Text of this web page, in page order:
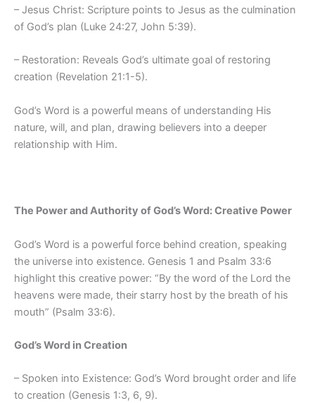
– Jesus Christ: Scripture points to Jesus as the culmination
of God’s plan (Luke 24:27, John 5:39).
– Restoration: Reveals God’s ultimate goal of restoring
creation (Revelation 21:1-5).
God’s Word is a powerful means of understanding His
nature, will, and plan, drawing believers into a deeper
relationship with Him.
The Power and Authority of God’s Word: Creative Power
God’s Word is a powerful force behind creation, speaking
the universe into existence. Genesis 1 and Psalm 33:6
highlight this creative power: “By the word of the Lord the
heavens were made, their starry host by the breath of his
mouth” (Psalm 33:6).
God’s Word in Creation
– Spoken into Existence: God’s Word brought order and life
to creation (Genesis 1:3, 6, 9).